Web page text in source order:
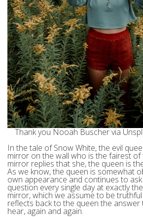
Thank you Nooah Buscher via
In the tale of Snow White, the evil
mirror on the wall who is the fairest of
mirror replies that she, the queen is
As we know, the queen is somewhat
own appearance and continues to
question every single day at exactly
mirror, which we assume to be
reflects back to the queen the
hear, again and again.